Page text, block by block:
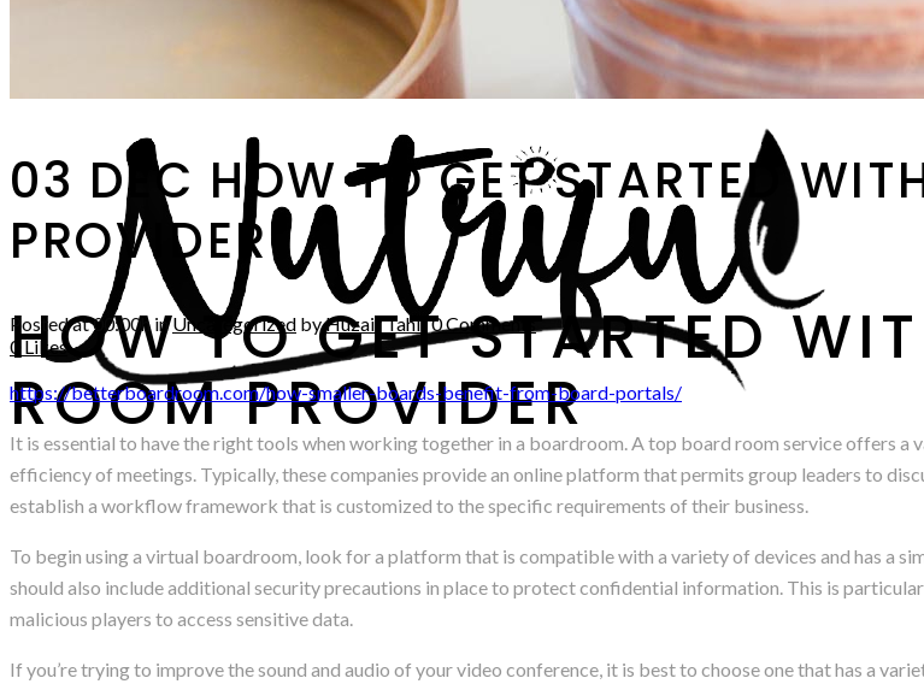
HOW TO GET STARTED
ROOM PROVIDER
03 DEC HOW TO GET STARTED
PROVIDER
Posted at 00:00h inUncategorized byHuzair Tahir 0 Comments
0 Likes
https://betterboardroom.com/how-smaller-boards-benefit-from-board-portals/
It is essential to have the right tools when working together in a boardroom. A top board room service offers
efficiency of meetings. Typically, these companies provide an online platform that permits group leaders to
establish a workflow framework that is customized to the specific requirements of their business.
To begin using a virtual boardroom, look for a platform that is compatible with a variety of devices and has a
should also include additional security precautions in place to protect confidential information. This is
malicious players to access sensitive data.
If you’re trying to improve the sound and audio of your video conference, it is best to choose one that has a